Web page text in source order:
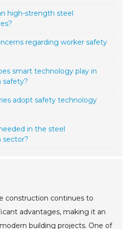
high-strength steel
regarding worker safety
smart technology play in
safety?
adopt safety technology
in the steel
sector?
construction continues to
advantages, making it an
building projects. One of